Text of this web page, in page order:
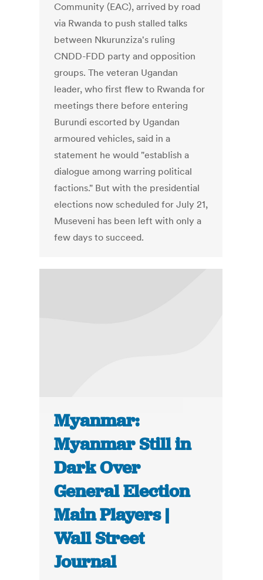
Community (EAC), arrived by road
via Rwanda to push stalled talks
between Nkurunziza's ruling
CNDD-FDD party and opposition
groups. The veteran Ugandan
leader, who first flew to Rwanda for
meetings there before entering
Burundi escorted by Ugandan
armoured vehicles, said in a
statement he would "establish a
dialogue among warring political
factions." But with the presidential
elections now scheduled for July 21,
Museveni has been left with only a
few days to succeed.
Myanmar:
Myanmar Still in
Dark Over
General Election
Main Players |
Wall Street
Journal